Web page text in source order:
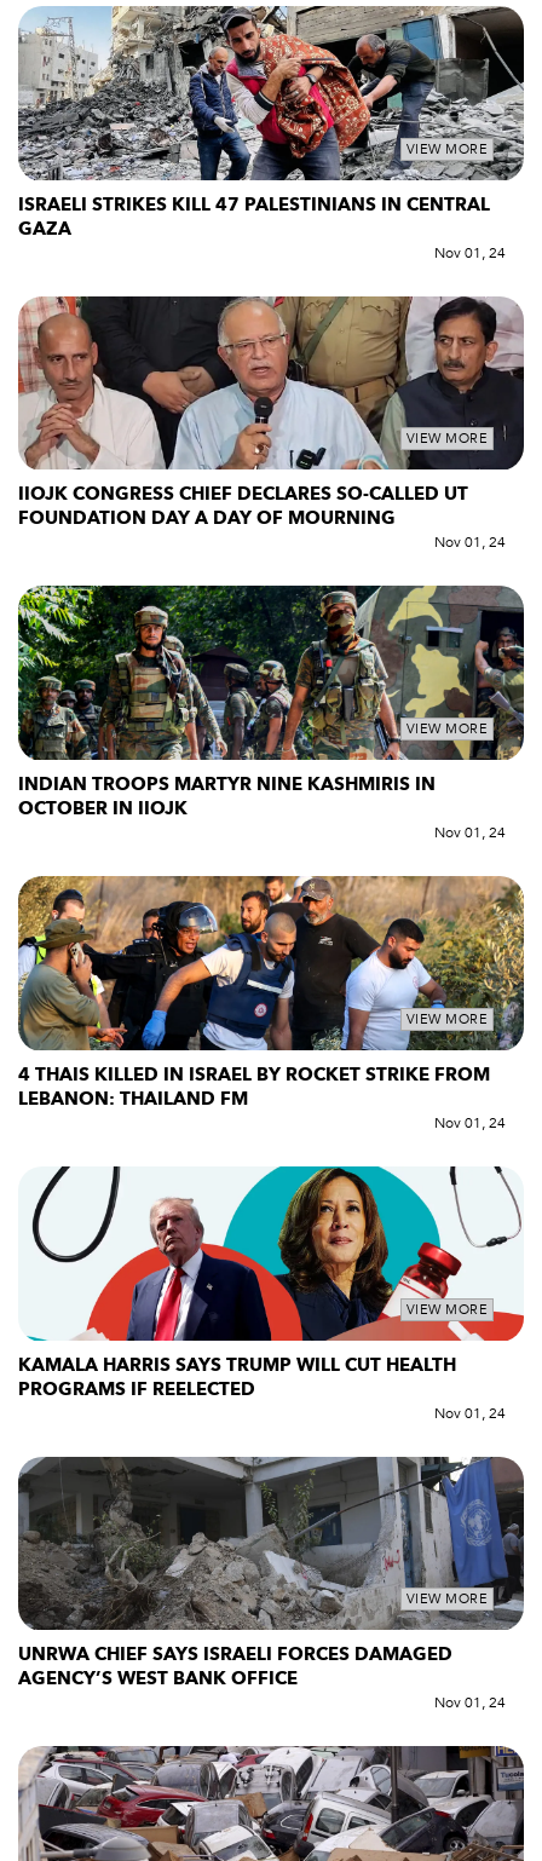
VIEW MORE
ISRAELI STRIKES KILL 47 PALESTINIANS IN CENTRAL
GAZA
Nov 01, 24
VIEW MORE
IIOJK CONGRESS CHIEF DECLARES SO-CALLED UT
FOUNDATION DAY A DAY OF MOURNING
Nov 01, 24
VIEW MORE
INDIAN TROOPS MARTYR NINE KASHMIRIS IN
OCTOBER IN IIOJK
Nov 01, 24
VIEW MORE
4 THAIS KILLED IN ISRAEL BY ROCKET STRIKE FROM
LEBANON: THAILAND FM
Nov 01, 24
VIEW MORE
KAMALA HARRIS SAYS TRUMP WILL CUT HEALTH
PROGRAMS IF REELECTED
Nov 01, 24
VIEW MORE
UNRWA CHIEF SAYS ISRAELI FORCES DAMAGED
AGENCY’S WEST BANK OFFICE
Nov 01, 24